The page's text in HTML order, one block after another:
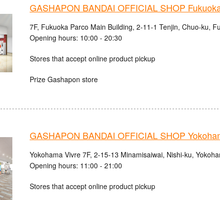
GASHAPON BANDAI OFFICIAL SHOP
7F, Fukuoka Parco Main Building, 2-11-1 Tenjin, Chuo-ku,
Opening hours: 10:00 - 20:30
Stores that accept online product pickup
Prize Gashapon store
GASHAPON BANDAI OFFICIAL SHOP
Yokohama Vivre 7F, 2-15-13 Minamisaiwai, Nishi-ku,
Opening hours: 11:00 - 21:00
Stores that accept online product pickup